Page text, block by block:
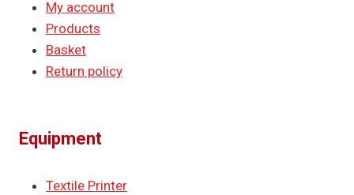
My account
Products
Basket
Return policy
Equipment
Textile Printer